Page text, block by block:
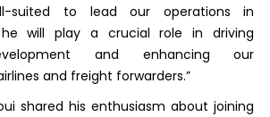
suited to lead our operations in
he will play a crucial role in driving
and enhancing our
and freight forwarders.”
shared his enthusiasm about joining